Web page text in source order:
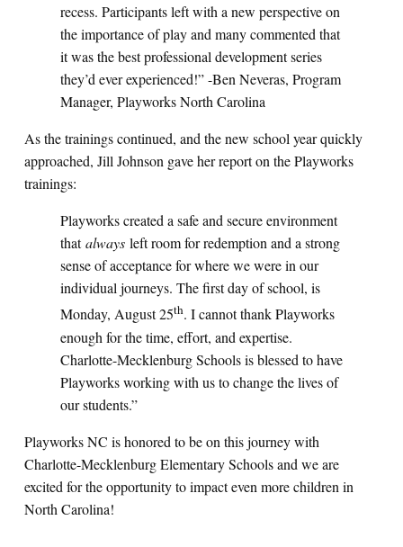
recess. Participants left with a new perspective on
the importance of play and many commented that
it was the best professional development series
they’d ever experienced!” -Ben Neveras, Program
Manager, Playworks North Carolina
As the trainings continued, and the new school year quickly
approached, Jill Johnson gave her report on the Playworks
trainings:
Playworks created a safe and secure environment
thatalways left room for redemption and a strong
sense of acceptance for where we were in our
individual journeys. The first day of school, is
Monday, August 25th. I cannot thank Playworks
enough for the time, effort, and expertise.
Charlotte-Mecklenburg Schools is blessed to have
Playworks working with us to change the lives of
our students.”
Playworks NC is honored to be on this journey with
Charlotte-Mecklenburg Elementary Schools and we are
excited for the opportunity to impact even more children in
North Carolina!